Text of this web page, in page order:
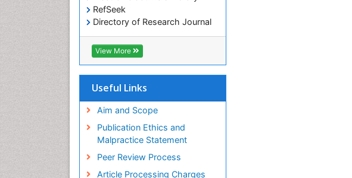
RefSeek
Directory of Research Journal
Indexing (DRJI)
Hamdard University
EBSCO A-Z
Scholarsteer
Virtual Library of Biology (vifabio)
Euro Pub
ICMJE
View More
Useful Links
Aim and Scope
Publication Ethics and
Malpractice Statement
Peer Review Process
Article Processing Charges